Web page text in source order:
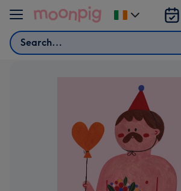
Skip to content
Search
Change
delivery